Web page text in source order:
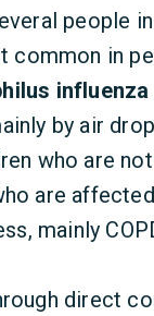
people
common in
influenza
by air
who are
are
mainly
direct